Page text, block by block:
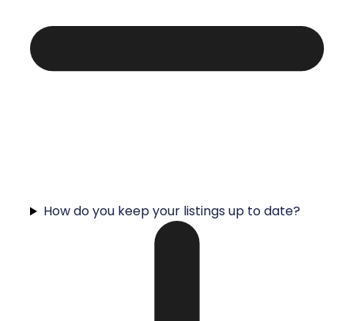
How do you keep your listings up to date?